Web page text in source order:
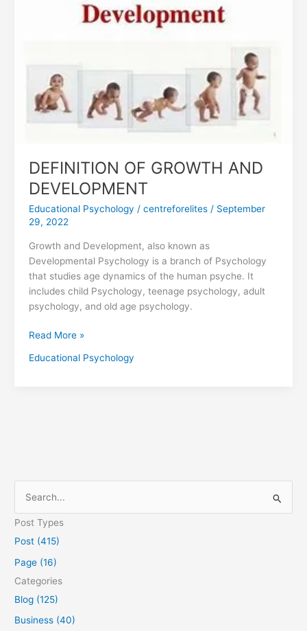
DEFINITION OF GROWTH AND
DEVELOPMENT
Educational Psychology / centreforelites/ September
29, 2022
Growth and Development, also known as
Developmental Psychology is a branch of Psychology
that studies age dynamics of the human psyche. It
includes child Psychology, teenage psychology, adult
psychology, and old age psychology.
Read More »
Educational Psychology
e
a
Post Types
Post (415)
Page (16)
Categories
Blog (125)
Business (40)